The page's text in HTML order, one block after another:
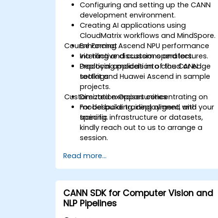
Configuring and setting up the CANN
development environment.
Creating AI applications using
CloudMatrix workflows and MindSpore.
Enhancing Ascend NPU performance
via tiling and custom operators.
Deploying models into cloud or edge
settings.
Course Format
Interactive discussions and lectures.
Practical application of the CANN
toolkit and Huawei Ascend in sample
projects.
Directed exercises concentrating on
model building, deployment, and
training.
Customization Opportunities
For bespoke training aligned with your
specific infrastructure or datasets,
kindly reach out to us to arrange a
session.
Read more...
CANN SDK for Computer Vision and
NLP Pipelines